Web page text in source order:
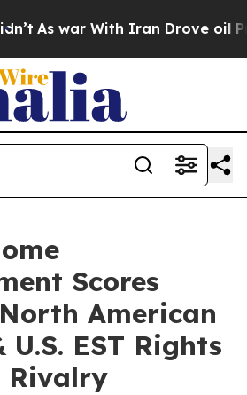
war With Iran Drove oil Prices
Scores
American
U.S. EST Rights
Rivalry